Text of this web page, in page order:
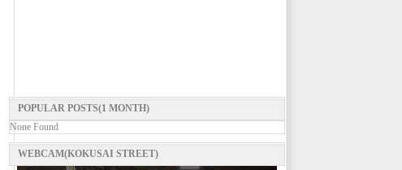
POPULAR POSTS(1 MONTH)
None Found
WEBCAM(KOKUSAI STREET)